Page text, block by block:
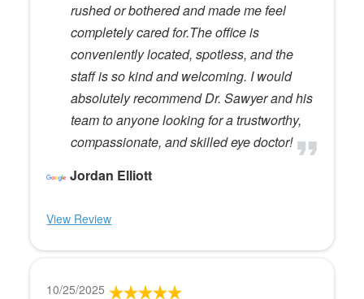
rushed or bothered and made me feel
completely cared for.The office is
conveniently located, spotless, and the
staff is so kind and welcoming. I would
absolutely recommend Dr. Sawyer and his
team to anyone looking for a trustworthy,
compassionate, and skilled eye doctor!
Jordan Elliott
View Review
10/25/2025